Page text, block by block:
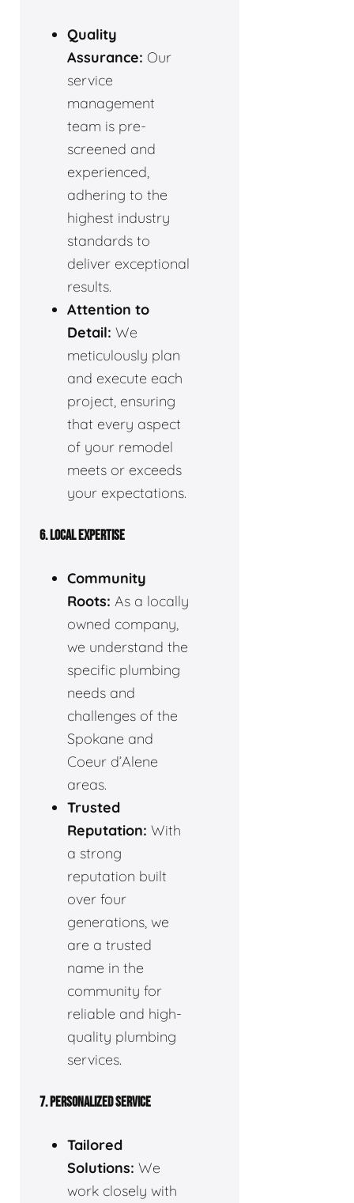
Quality
Assurance: Our
service
management
team is pre-
screened and
experienced,
adhering to the
highest industry
standards to
deliver exceptional
results.
Attention to
Detail: We
meticulously plan
and execute each
project, ensuring
that every aspect
of your remodel
meets or exceeds
your expectations.
6. LOCAL EXPERTISE
Community
Roots: As a locally
owned company,
we understand the
specific plumbing
needs and
challenges of the
Spokane and
Coeur d’Alene
areas.
Trusted
Reputation: With
a strong
reputation built
over four
generations, we
are a trusted
name in the
community for
reliable and high-
quality plumbing
services.
7. PERSONALIZED SERVICE
Tailored
Solutions: We
work closely with